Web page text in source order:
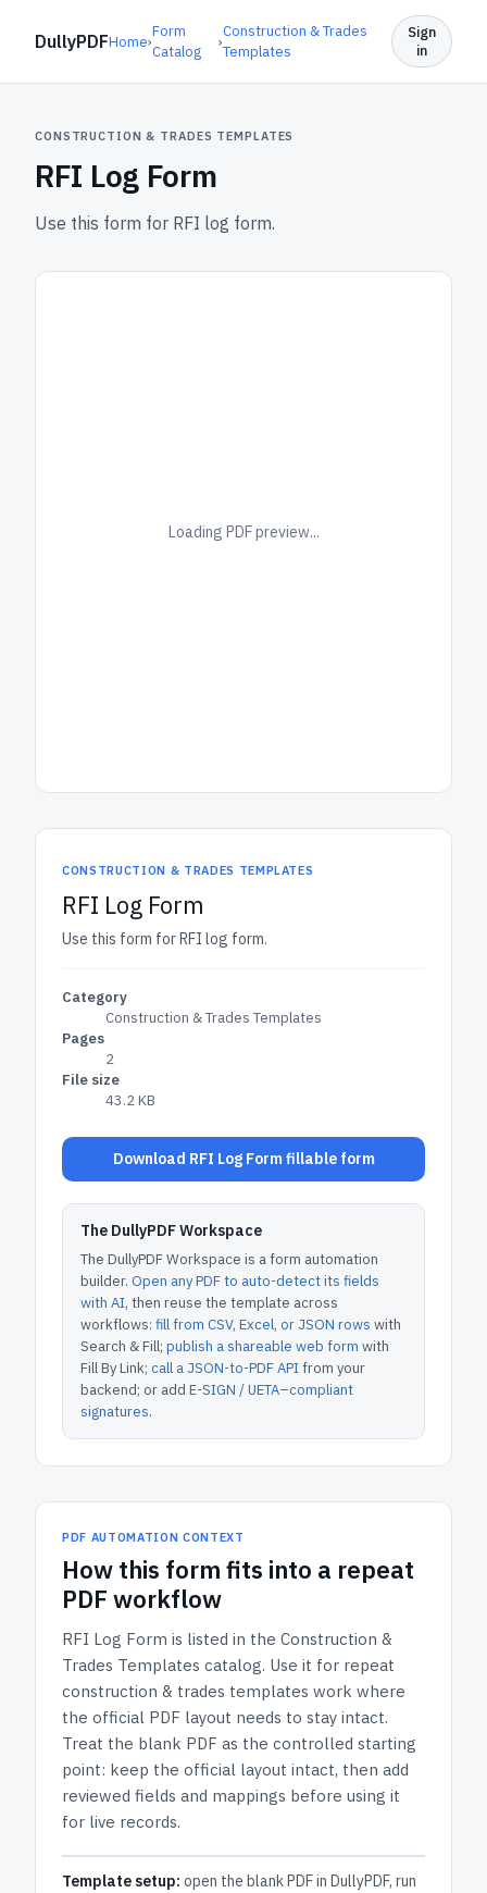
DullyPDFHome›
Form
Catalog
›
Construction & Trades
Templates
Sign
in
CONSTRUCTION & TRADES TEMPLATES
RFI Log Form
Use this form for RFI log form.
Loading PDF preview...
CONSTRUCTION & TRADES TEMPLATES
RFI Log Form
Use this form for RFI log form.
Category
Construction & Trades Templates
Pages
2
File size
43.2 KB
Download RFI Log Form fillable form
The DullyPDF Workspace
The DullyPDF Workspace is a form automation
builder. Open any PDF to auto-detect its fields
with AI, then reuse the template across
workflows: fill from CSV, Excel, or JSON rows with
Search & Fill; publish a shareable web form with
Fill By Link; call a JSON-to-PDF APIfrom your
backend; or add E-SIGN / UETA–compliant
signatures.
PDF AUTOMATION CONTEXT
How this form fits into a repeat
PDF workflow
RFI Log Form is listed in the Construction &
Trades Templates catalog. Use it for repeat
construction & trades templates work where
the official PDF layout needs to stay intact.
Treat the blank PDF as the controlled starting
point: keep the official layout intact, then add
reviewed fields and mappings before using it
for live records.
Template setup: open the blank PDF in DullyPDF, run